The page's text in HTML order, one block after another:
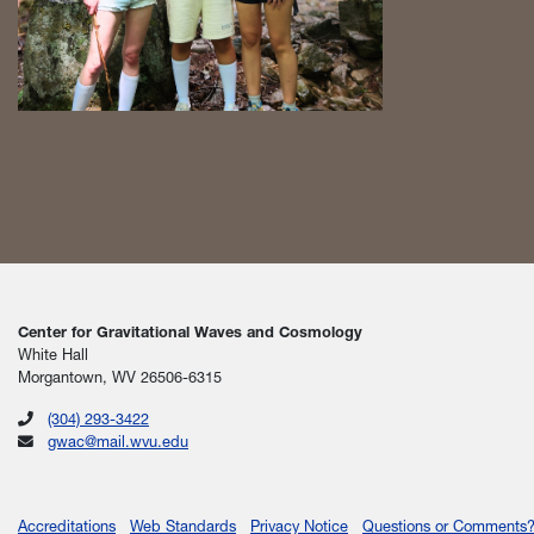
Center for Gravitational Waves and Cosmology
White Hall
Morgantown, WV 26506-6315
(304) 293-3422
gwac@mail.wvu.edu
Accreditations Web Standards Privacy Notice Questions or Comments?